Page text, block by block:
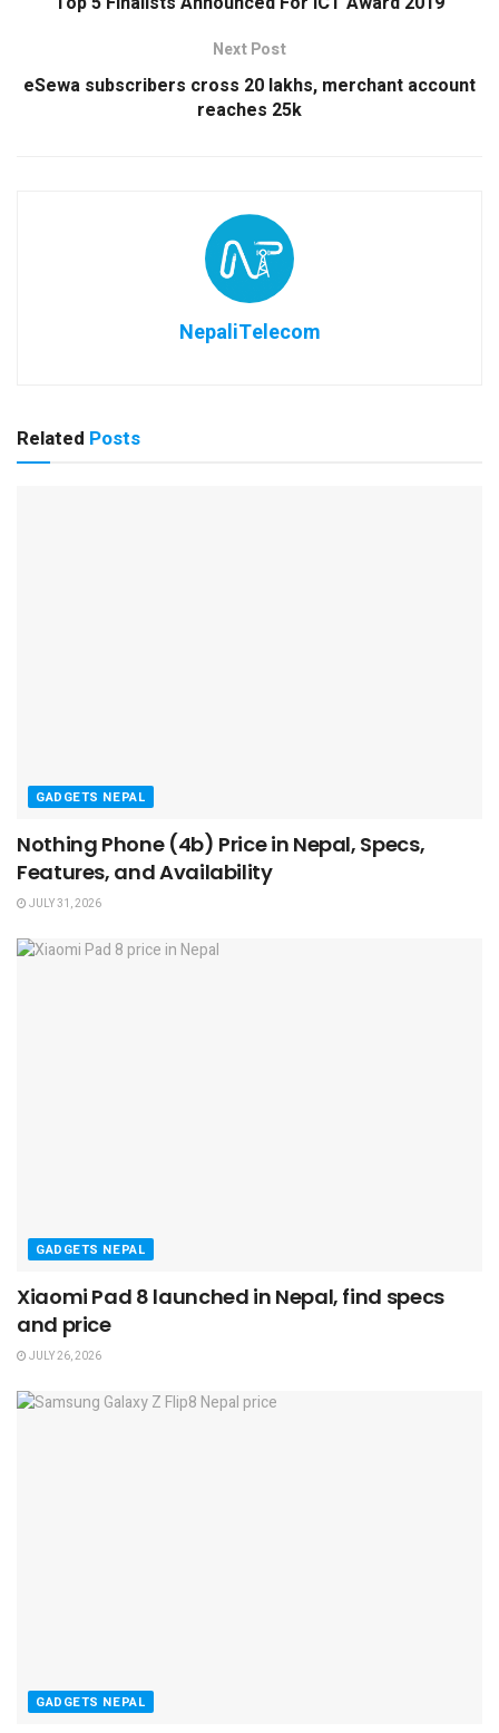
Next Post
eSewa subscribers cross 20 lakhs, merchant account
reaches 25k
NepaliTelecom
Related Posts
GADGETS NEPAL
Nothing Phone (4b) Price in Nepal, Specs,
Features, and Availability
JULY 31, 2026
GADGETS NEPAL
Xiaomi Pad 8 launched in Nepal, find specs
and price
JULY 26, 2026
GADGETS NEPAL